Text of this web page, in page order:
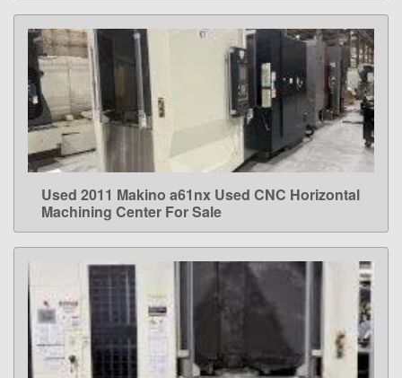
LEARN MORE
Used 2011 Makino a61nx Used CNC Horizontal
Machining Center For Sale